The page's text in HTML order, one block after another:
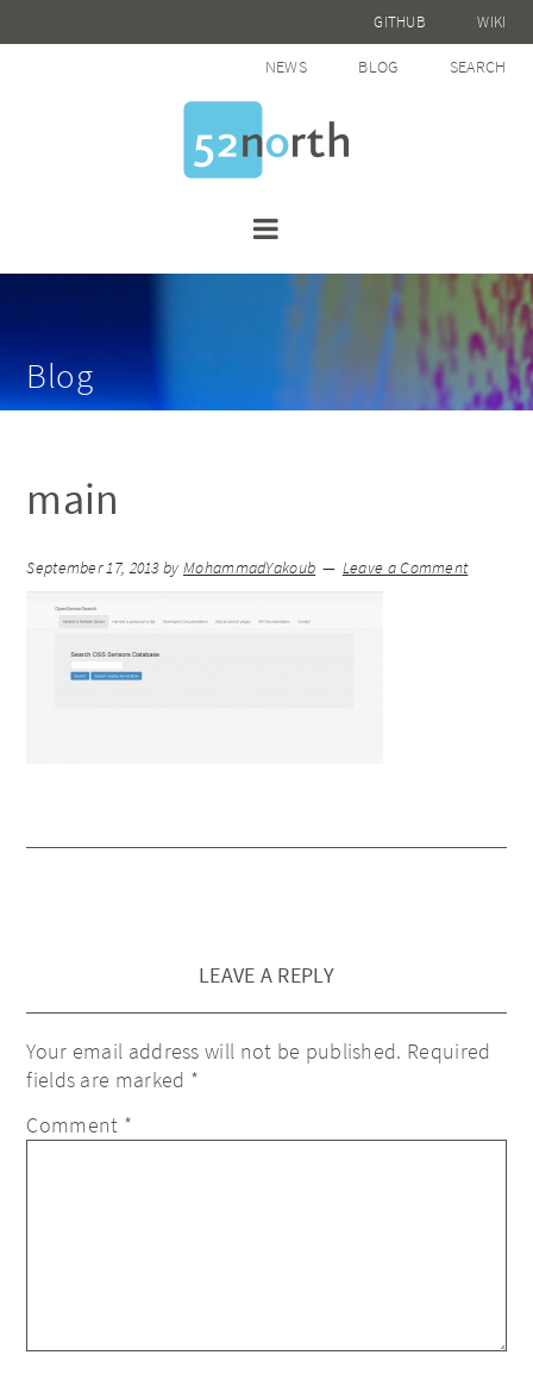
GITHUB WIKI
NEWS BLOG SEARCH
Blog
main
September 17, 2013 by MohammadYakoub Leave a Comment
LEAVE A REPLY
Your email address will not be published. Required
fields are marked *
Comment *